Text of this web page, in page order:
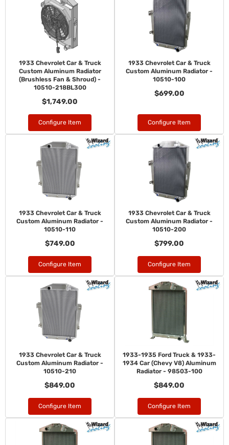
1933 Chevrolet Car & Truck
Custom Aluminum Radiator
(Brushless Fan & Shroud) -
10510-218BL300
$1,749.00
Configure Item
1933 Chevrolet Car & Truck
Custom Aluminum Radiator -
10510-100
$699.00
Configure Item
1933 Chevrolet Car & Truck
Custom Aluminum Radiator -
10510-110
$749.00
Configure Item
1933 Chevrolet Car & Truck
Custom Aluminum Radiator -
10510-200
$799.00
Configure Item
1933 Chevrolet Car & Truck
Custom Aluminum Radiator -
10510-210
$849.00
Configure Item
1933-1935 Ford Truck & 1933-
1934 Car (Chevy V8) Aluminum
Radiator - 98503-100
$849.00
Configure Item